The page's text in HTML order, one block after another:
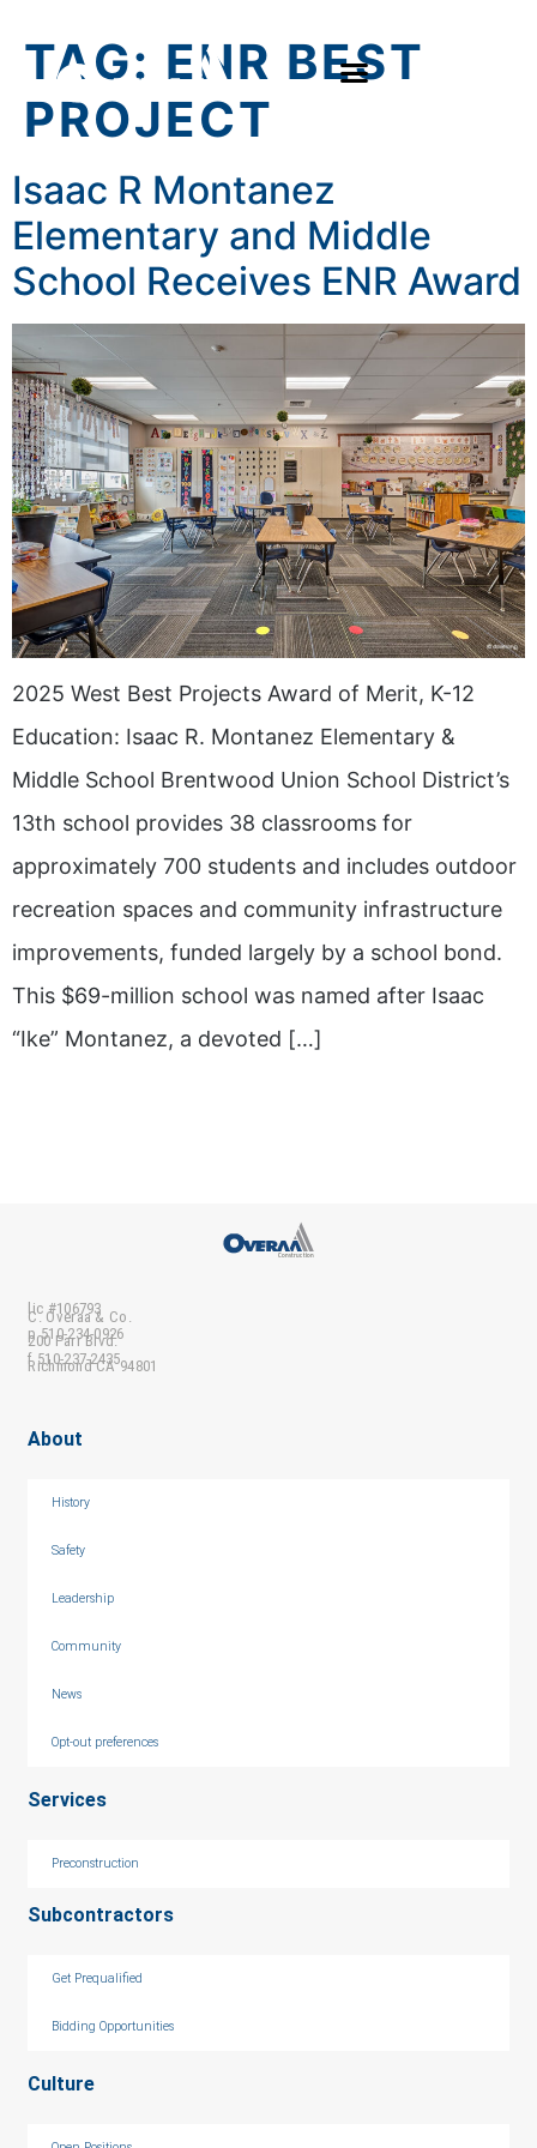
TAG: ENR BEST
PROJECT
Isaac R Montanez
Elementary and Middle
School Receives ENR Award
2025 West Best Projects Award of Merit, K-12
Education: Isaac R. Montanez Elementary &
Middle School Brentwood Union School District’s
13th school provides 38 classrooms for
approximately 700 students and includes outdoor
recreation spaces and community infrastructure
improvements, funded largely by a school bond.
This $69-million school was named after Isaac
“Ike” Montanez, a devoted […]
C. Overaa & Co.
200 Parr Blvd.
Richmond CA 94801
lic #106793
p 510-234-0926
f 510-237-2435
About
History
Safety
Leadership
Community
News
Opt-out preferences
Services
Preconstruction
Subcontractors
Get Prequalified
Bidding Opportunities
Culture